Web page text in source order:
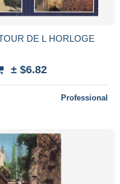
DE L HORLOGE
± $6.82
Professional